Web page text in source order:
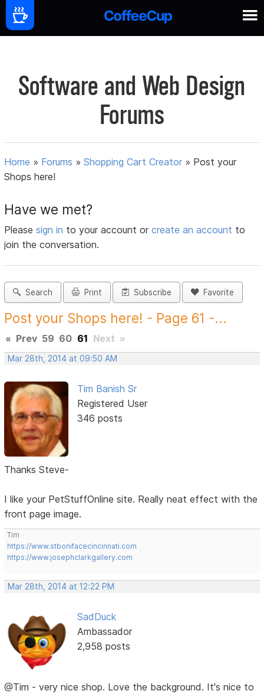
Software and Web Design
Forums
Home » Forums »Shopping Cart Creator » Post your
Shops here!
Have we met?
Pleasesign in to your account orcreate an account to
join the conversation.
Search Print Subscribe Favorite
Post your Shops here! - Page 61 -...
« Prev 59 60 61 Next »
Mar 28th, 2014 at 09:50 AM
Tim Banish Sr
Registered User
346 posts
Thanks Steve-
I like your PetStuffOnline site. Really neat effect with the
front page image.
Tim
https://www.stbonifacecincinnati.com
https://www.josephclarkgallery.com
Mar 28th, 2014 at 12:22 PM
SadDuck
Ambassador
2,958 posts
@Tim - very nice shop. Love the background. It's nice to